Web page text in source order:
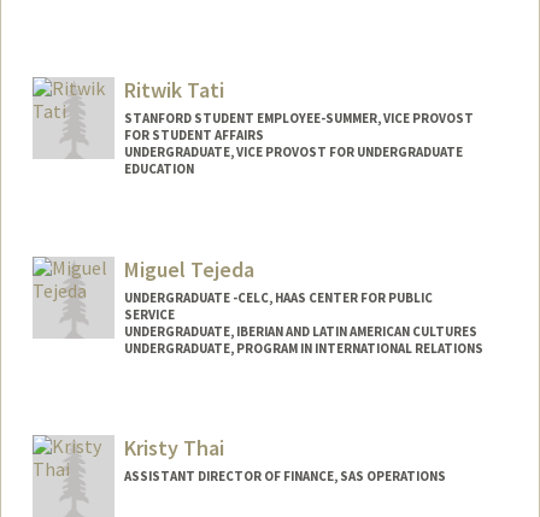
Mail Code: 6064
tentara@stanford.edu
Ritwik Tati
STANFORD STUDENT EMPLOYEE-SUMMER, VICE PROVOST
FOR STUDENT AFFAIRS
UNDERGRADUATE, VICE PROVOST FOR UNDERGRADUATE
EDUCATION
rtati@stanford.edu
Miguel Tejeda
UNDERGRADUATE -CELC, HAAS CENTER FOR PUBLIC
SERVICE
UNDERGRADUATE, IBERIAN AND LATIN AMERICAN CULTURES
UNDERGRADUATE, PROGRAM IN INTERNATIONAL RELATIONS
jmtejeda@stanford.edu
Kristy Thai
ASSISTANT DIRECTOR OF FINANCE, SAS OPERATIONS